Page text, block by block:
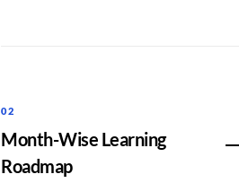
02
Month-Wise Learning
Roadmap